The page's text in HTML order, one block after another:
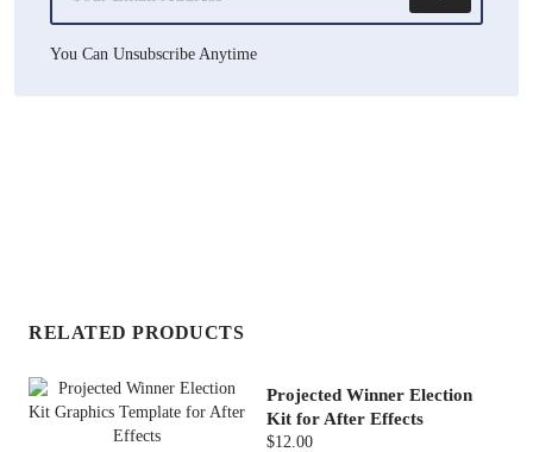
You Can Unsubscribe Anytime
RELATED PRODUCTS
Projected Winner Election
Kit for After Effects
$12.00